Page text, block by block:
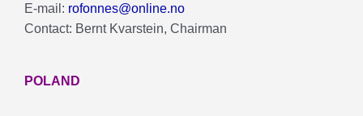
E-mail: rofonnes@online.no
Contact: Bernt Kvarstein, Chairman
POLAND